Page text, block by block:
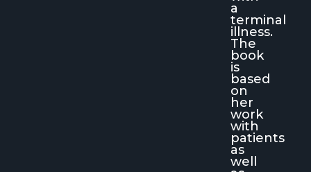
a
terminal
illness.
The
book
is
based
on
her
work
with
patients
as
well